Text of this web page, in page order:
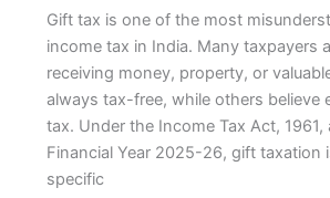
Gift tax is one of the most
income tax in India. Many taxpayers
receiving money, property, or
always tax-free, while others believe
tax. Under the Income Tax Act, 1961,
Financial Year 2025-26, gift taxation
specific